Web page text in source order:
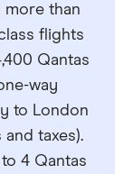
more than
flights
Qantas
way
to London
and taxes).
4 Qantas